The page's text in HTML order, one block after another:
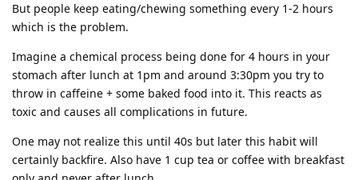
But people keep eating/chewing something every 1-2 hours
which is the problem.
Imagine a chemical process being done for 4 hours in your
stomach after lunch at 1pm and around 3:30pm you try to
throw in caffeine + some baked food into it. This reacts as
toxic and causes all complications in future.
One may not realize this until 40s but later this habit will
certainly backfire. Also have 1 cup tea or coffee with breakfast